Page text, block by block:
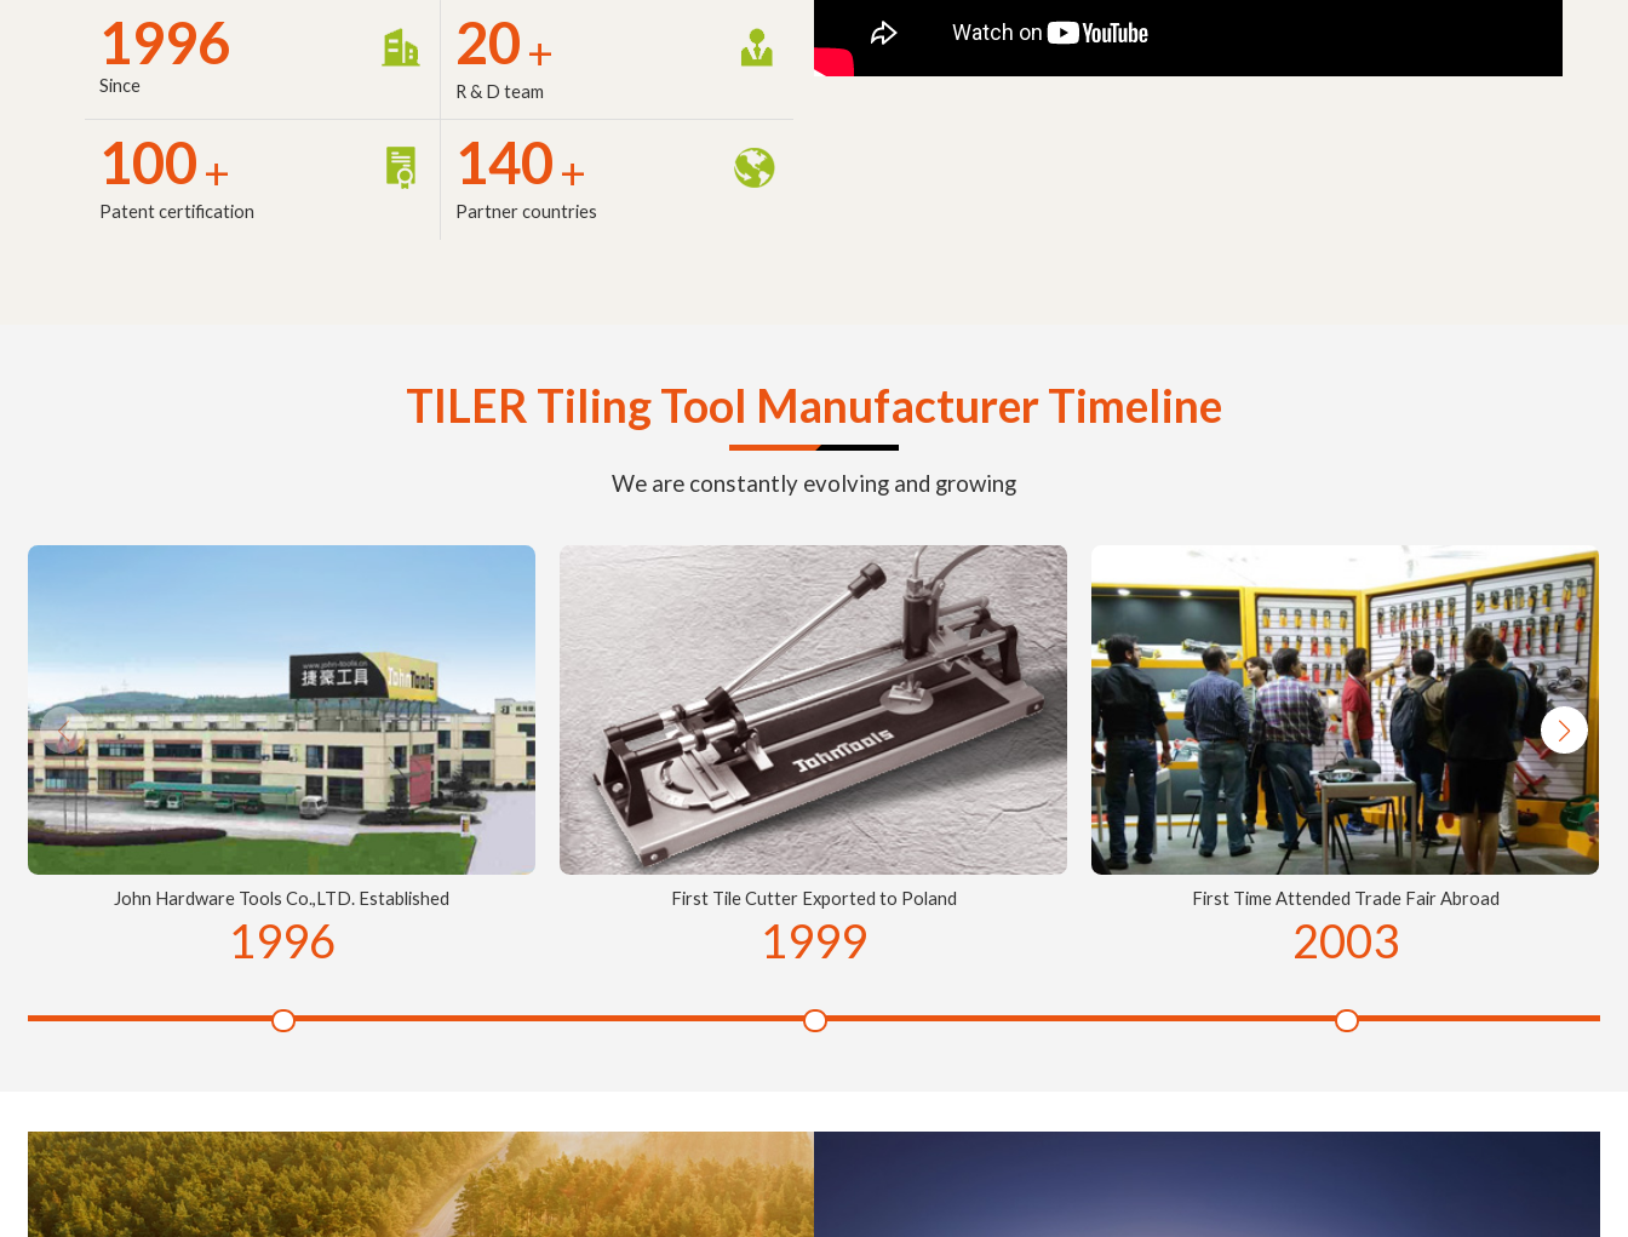
1996
Since
20+
R & D team
100+
Patent certification
140+
Partner countries
TILER Tiling Tool Manufacturer Timeline
We are constantly evolving and growing
John Hardware Tools Co.,LTD. Established
1996
First Tile Cutter Exported to Poland
1999
First Time Attended Trade Fair Abroad
2003